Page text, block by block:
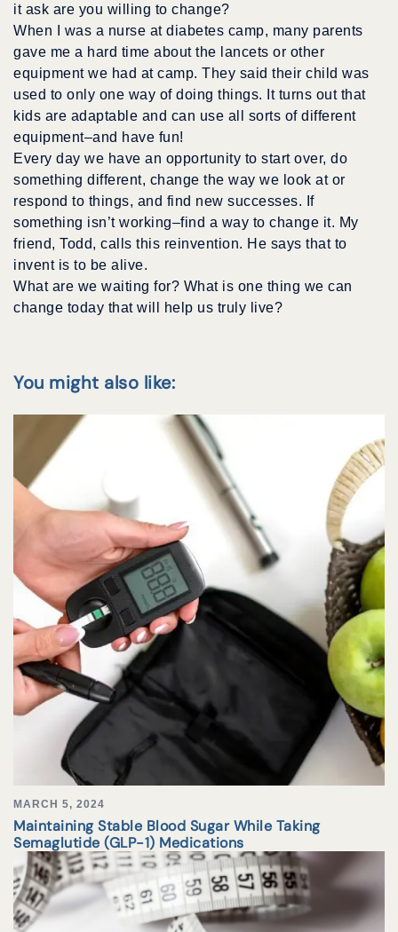
it ask are you willing to change?
When I was a nurse at diabetes camp, many parents
gave me a hard time about the lancets or other
equipment we had at camp. They said their child was
used to only one way of doing things. It turns out that
kids are adaptable and can use all sorts of different
equipment–and have fun!
Every day we have an opportunity to start over, do
something different, change the way we look at or
respond to things, and find new successes. If
something isn’t working–find a way to change it. My
friend, Todd, calls this reinvention. He says that to
invent is to be alive.
What are we waiting for? What is one thing we can
change today that will help us truly live?
You might also like:
MARCH 5, 2024
Maintaining Stable Blood Sugar While Taking
Semaglutide (GLP-1) Medications